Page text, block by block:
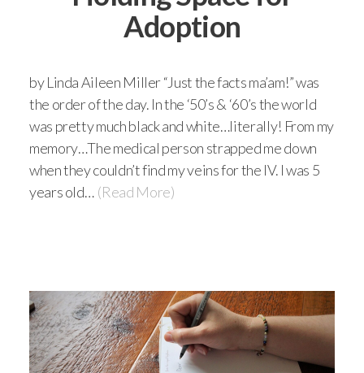
Adoption
by Linda Aileen Miller “Just the facts ma’am!” was
the order of the day. In the ‘50’s & ‘60’s the world
was pretty much black and white…literally! From my
memory…The medical person strapped me down
when they couldn’t find my veins for the IV. I was 5
years old… (Read More)